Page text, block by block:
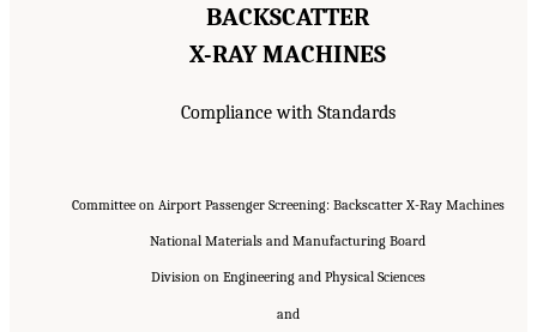
BACKSCATTER
X-RAY MACHINES
Compliance with Standards
Committee on Airport Passenger Screening: Backscatter X-Ray Machines
National Materials and Manufacturing Board
Division on Engineering and Physical Sciences
and